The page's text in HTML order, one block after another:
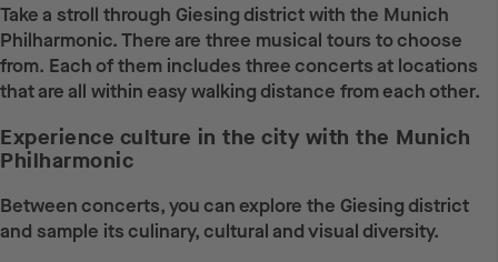
Take a stroll through Giesing district with the Munich
Philharmonic. There are three musical tours to choose
from. Each of them includes three concerts at locations
that are all within easy walking distance from each other.
Experience culture in the city with the Munich
Philharmonic
Between concerts, you can explore the Giesing district
and sample its culinary, cultural and visual diversity.